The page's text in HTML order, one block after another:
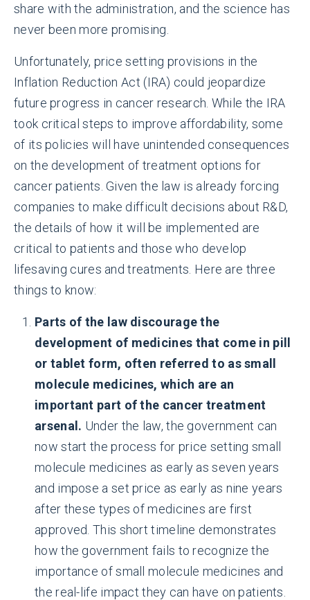
share with the administration, and the science has
never been more promising.
Unfortunately, price setting provisions in the
Inflation Reduction Act (IRA) could jeopardize
future progress in cancer research. While the IRA
took critical steps to improve affordability, some
of its policies will have unintended consequences
on the development of treatment options for
cancer patients. Given the law is already forcing
companies to make difficult decisions about R&D,
the details of how it will be implemented are
critical to patients and those who develop
lifesaving cures and treatments. Here are three
things to know:
Parts of the law discourage the
development of medicines that come in pill
or tablet form, often referred to as small
molecule medicines, which are an
important part of the cancer treatment
arsenal. Under the law, the government can
now start the process for price setting small
molecule medicines as early as seven years
and impose a set price as early as nine years
after these types of medicines are first
approved. This short timeline demonstrates
how the government fails to recognize the
importance of small molecule medicines and
the real-life impact they can have on patients.